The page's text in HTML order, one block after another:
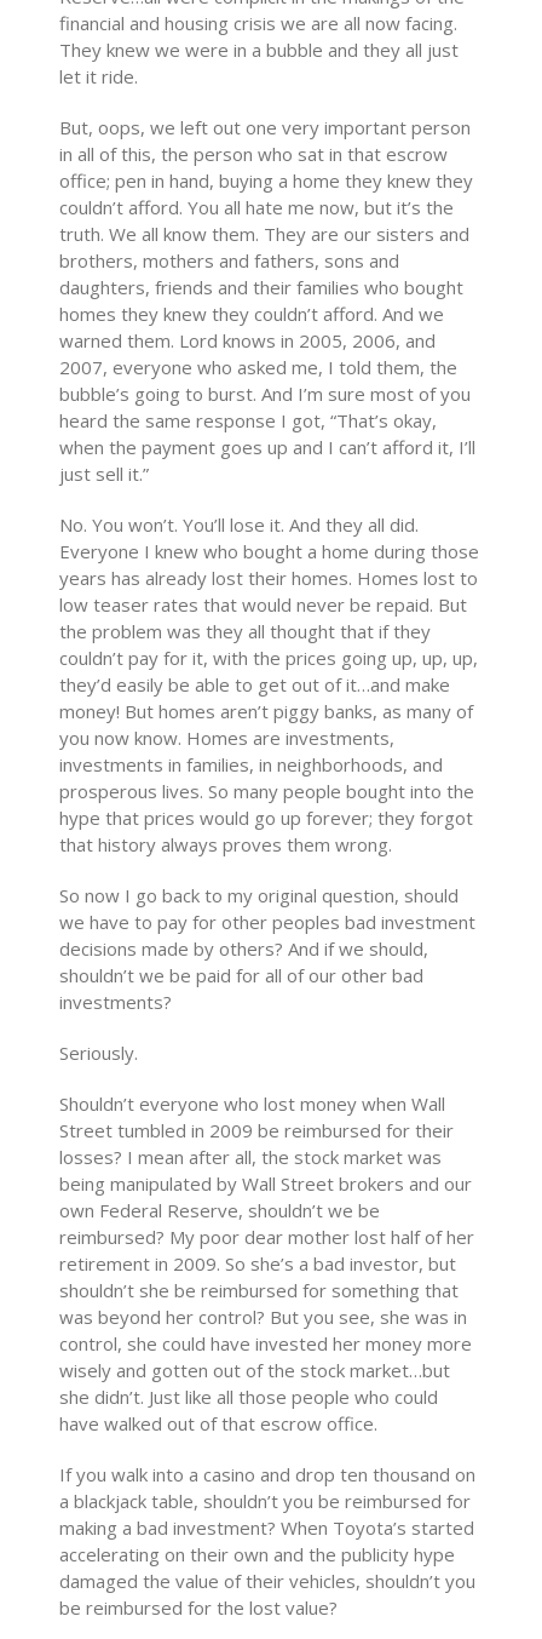
financial and housing crisis we are all now facing.
They knew we were in a bubble and they all just
let it ride.
But, oops, we left out one very important person
in all of this, the person who sat in that escrow
office; pen in hand, buying a home they knew they
couldn’t afford. You all hate me now, but it’s the
truth. We all know them. They are our sisters and
brothers, mothers and fathers, sons and
daughters, friends and their families who bought
homes they knew they couldn’t afford. And we
warned them. Lord knows in 2005, 2006, and
2007, everyone who asked me, I told them, the
bubble’s going to burst. And I’m sure most of you
heard the same response I got, “That’s okay,
when the payment goes up and I can’t afford it, I’ll
just sell it.”
No. You won’t. You’ll lose it. And they all did.
Everyone I knew who bought a home during those
years has already lost their homes. Homes lost to
low teaser rates that would never be repaid. But
the problem was they all thought that if they
couldn’t pay for it, with the prices going up, up, up,
they’d easily be able to get out of it…and make
money! But homes aren’t piggy banks, as many of
you now know. Homes are investments,
investments in families, in neighborhoods, and
prosperous lives. So many people bought into the
hype that prices would go up forever; they forgot
that history always proves them wrong.
So now I go back to my original question, should
we have to pay for other peoples bad investment
decisions made by others? And if we should,
shouldn’t we be paid for all of our other bad
investments?
Seriously.
Shouldn’t everyone who lost money when Wall
Street tumbled in 2009 be reimbursed for their
losses? I mean after all, the stock market was
being manipulated by Wall Street brokers and our
own Federal Reserve, shouldn’t we be
reimbursed? My poor dear mother lost half of her
retirement in 2009. So she’s a bad investor, but
shouldn’t she be reimbursed for something that
was beyond her control? But you see, she was in
control, she could have invested her money more
wisely and gotten out of the stock market…but
she didn’t. Just like all those people who could
have walked out of that escrow office.
If you walk into a casino and drop ten thousand on
a blackjack table, shouldn’t you be reimbursed for
making a bad investment? When Toyota’s started
accelerating on their own and the publicity hype
damaged the value of their vehicles, shouldn’t you
be reimbursed for the lost value?